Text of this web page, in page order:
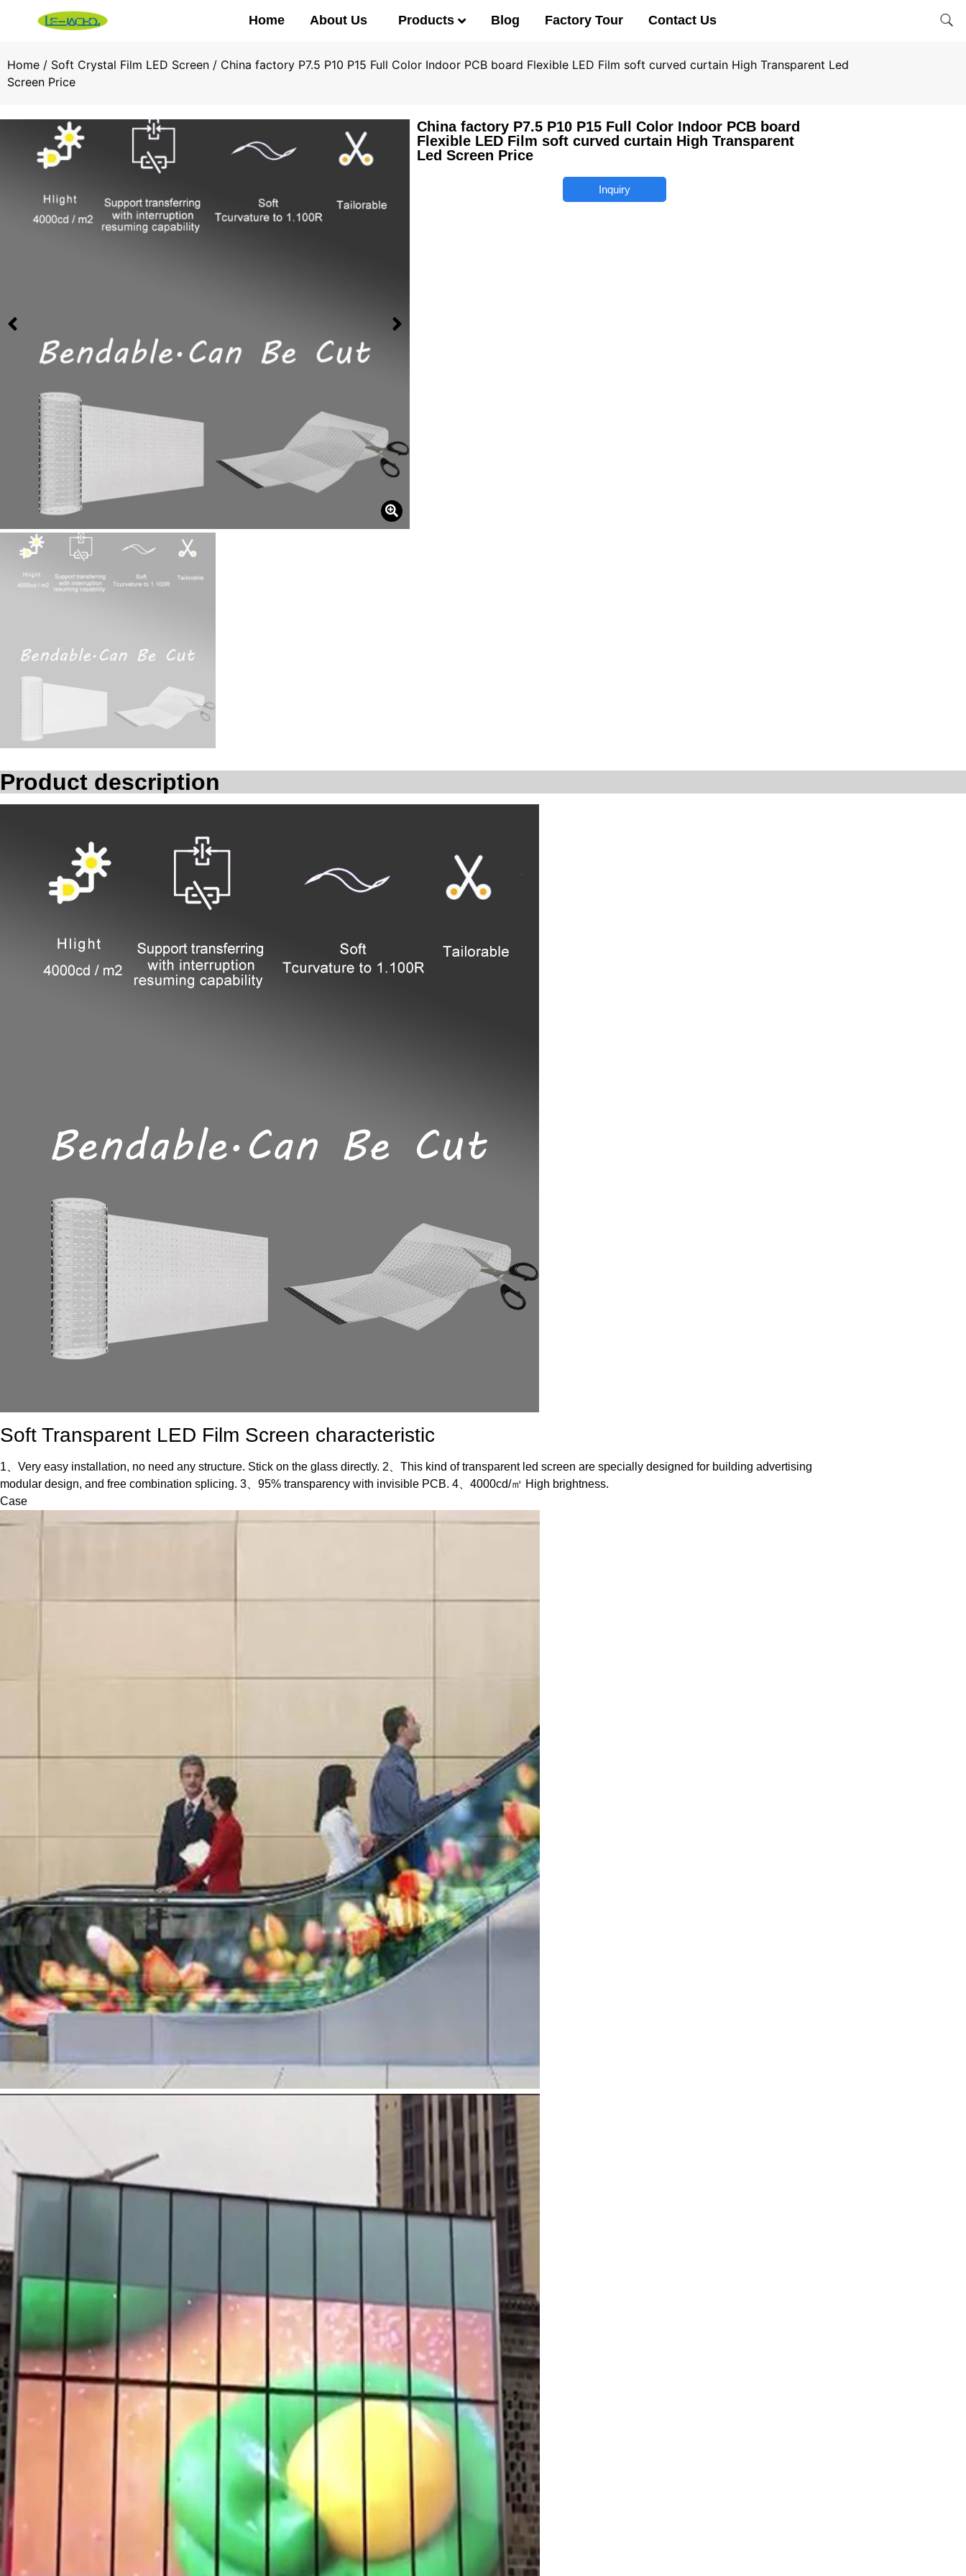
Home About Us Products Blog Factory Tour Contact Us
Home / Soft Crystal Film LED Screen / China factory P7.5 P10 P15 Full Color Indoor PCB board Flexible LED Film soft curved curtain High Transparent Led
Screen Price
China factory P7.5 P10 P15 Full Color Indoor PCB board
Flexible LED Film soft curved curtain High Transparent
Led Screen Price
Inquiry
Product description
Soft Transparent LED Film Screen characteristic
1、Very easy installation, no need any structure. Stick on the glass directly. 2、This kind of transparent led screen are specially designed for building advertising
modular design, and free combination splicing. 3、95% transparency with invisible PCB. 4、4000cd/㎡ High brightness.
Case